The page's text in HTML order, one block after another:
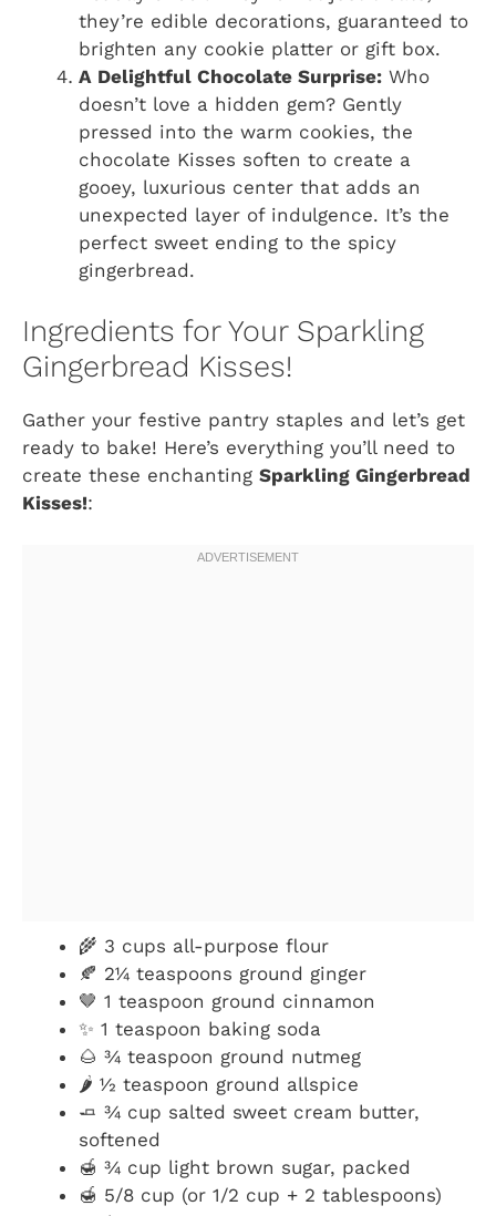
they’re edible decorations, guaranteed to
brighten any cookie platter or gift box.
A Delightful Chocolate Surprise: Who
doesn’t love a hidden gem? Gently
pressed into the warm cookies, the
chocolate Kisses soften to create a
gooey, luxurious center that adds an
unexpected layer of indulgence. It’s the
perfect sweet ending to the spicy
gingerbread.
Ingredients for Your Sparkling
Gingerbread Kisses!
Gather your festive pantry staples and let’s get
ready to bake! Here’s everything you’ll need to
create these enchanting Sparkling Gingerbread
Kisses!:
🌾 3 cups all-purpose flour
🍂 2¼ teaspoons ground ginger
🤎 1 teaspoon ground cinnamon
✨ 1 teaspoon baking soda
🌰 ¾ teaspoon ground nutmeg
🌶️ ½ teaspoon ground allspice
🧈 ¾ cup salted sweet cream butter,
softened
🍯 ¾ cup light brown sugar, packed
🍯 5/8 cup (or 1/2 cup + 2 tablespoons)